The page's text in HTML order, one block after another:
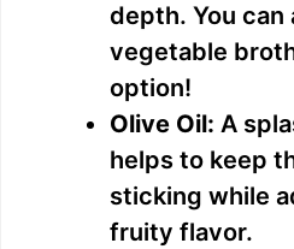
depth. You can
vegetable
option!
Olive Oil: A
helps to keep
sticking while
fruity flavor.